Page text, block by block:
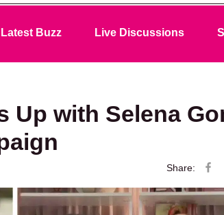
Latest Buzz Live Discussions
Up with Selena